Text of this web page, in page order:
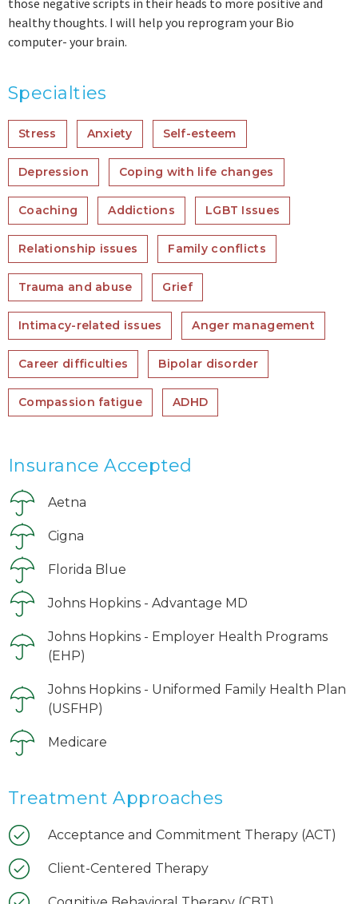
those negative scripts in their heads to more positive and
healthy thoughts. I will help you reprogram your Bio
computer- your brain.
Specialties
Stress Anxiety Self-esteem
Depression Coping with life changes
Coaching Addictions LGBT Issues
Relationship issues Family conflicts
Trauma and abuse Grief
Intimacy-related issues Anger management
Career difficulties Bipolar disorder
Compassion fatigue ADHD
Insurance Accepted
Aetna
Cigna
Florida Blue
Johns Hopkins - Advantage MD
Johns Hopkins - Employer Health Programs
(EHP)
Johns Hopkins - Uniformed Family Health Plan
(USFHP)
Medicare
Treatment Approaches
Acceptance and Commitment Therapy (ACT)
Client-Centered Therapy